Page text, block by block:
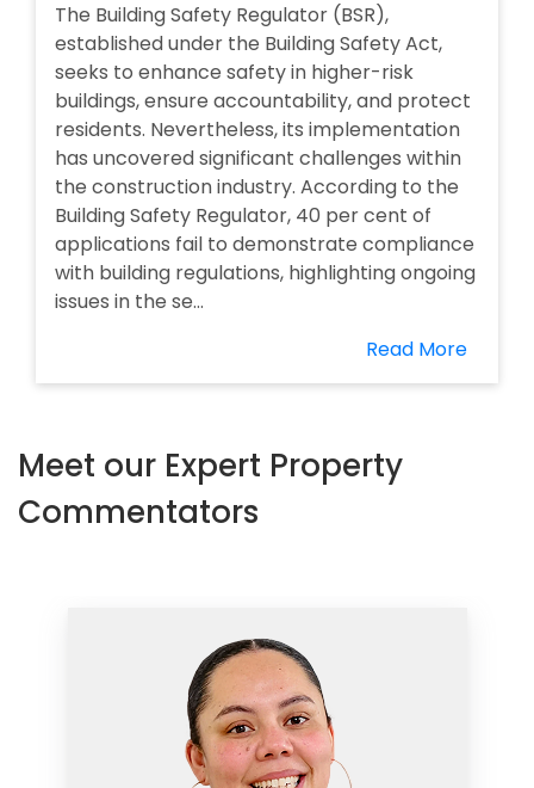
The Building Safety Regulator (BSR),
established under the Building Safety Act,
seeks to enhance safety in higher-risk
buildings, ensure accountability, and protect
residents. Nevertheless, its implementation
has uncovered significant challenges within
the construction industry. According to the
Building Safety Regulator, 40 per cent of
applications fail to demonstrate compliance
with building regulations, highlighting ongoing
issues in the se...
Read More
Meet our Expert Property
Commentators